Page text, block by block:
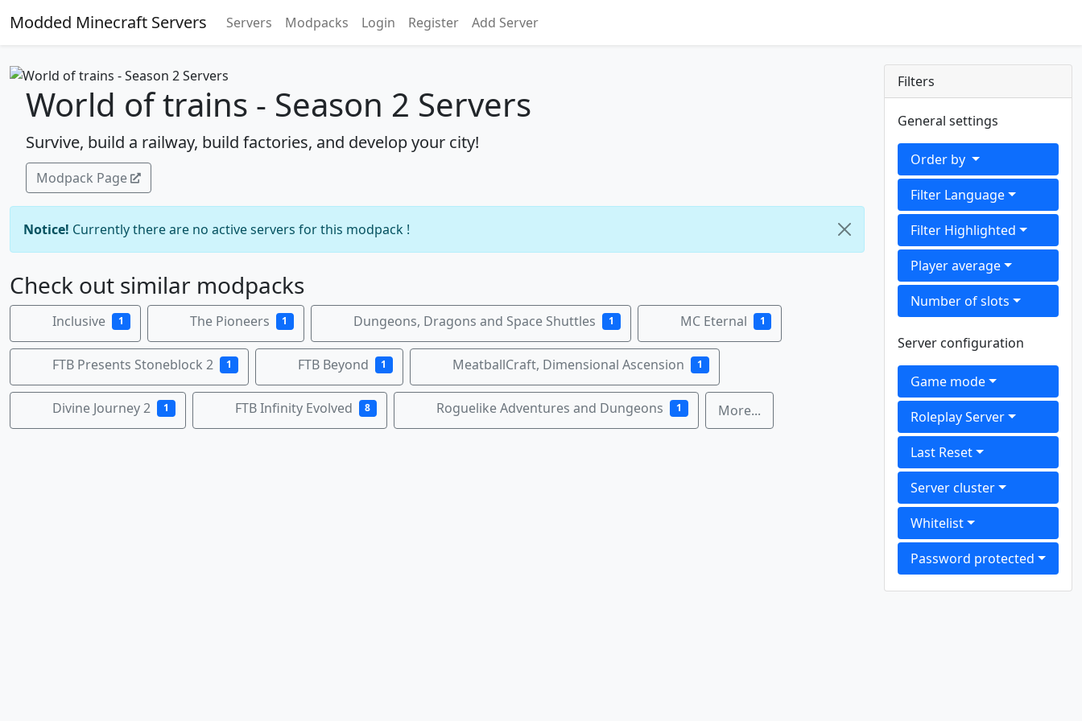
Modded Minecraft Servers Servers Modpacks Login Register Add Server
World of trains - Season 2 Servers
Survive, build a railway, build factories, and develop your city!
Modpack Page
Notice! Currently there are no active servers for this modpack !
Check out similar modpacks
Inclusive 1 The Pioneers 1 Dungeons, Dragons and Space Shuttles 1 MC Eternal 1
FTB Presents Stoneblock 2 1 FTB Beyond 1 MeatballCraft, Dimensional Ascension 1
Divine Journey 2 1 FTB Infinity Evolved 8 Roguelike Adventures and Dungeons 1 More...
Filters
General settings
Order by
Filter Language
Filter Highlighted
Player average
Number of slots
Server configuration
Game mode
Roleplay Server
Last Reset
Server cluster
Whitelist
Password protected